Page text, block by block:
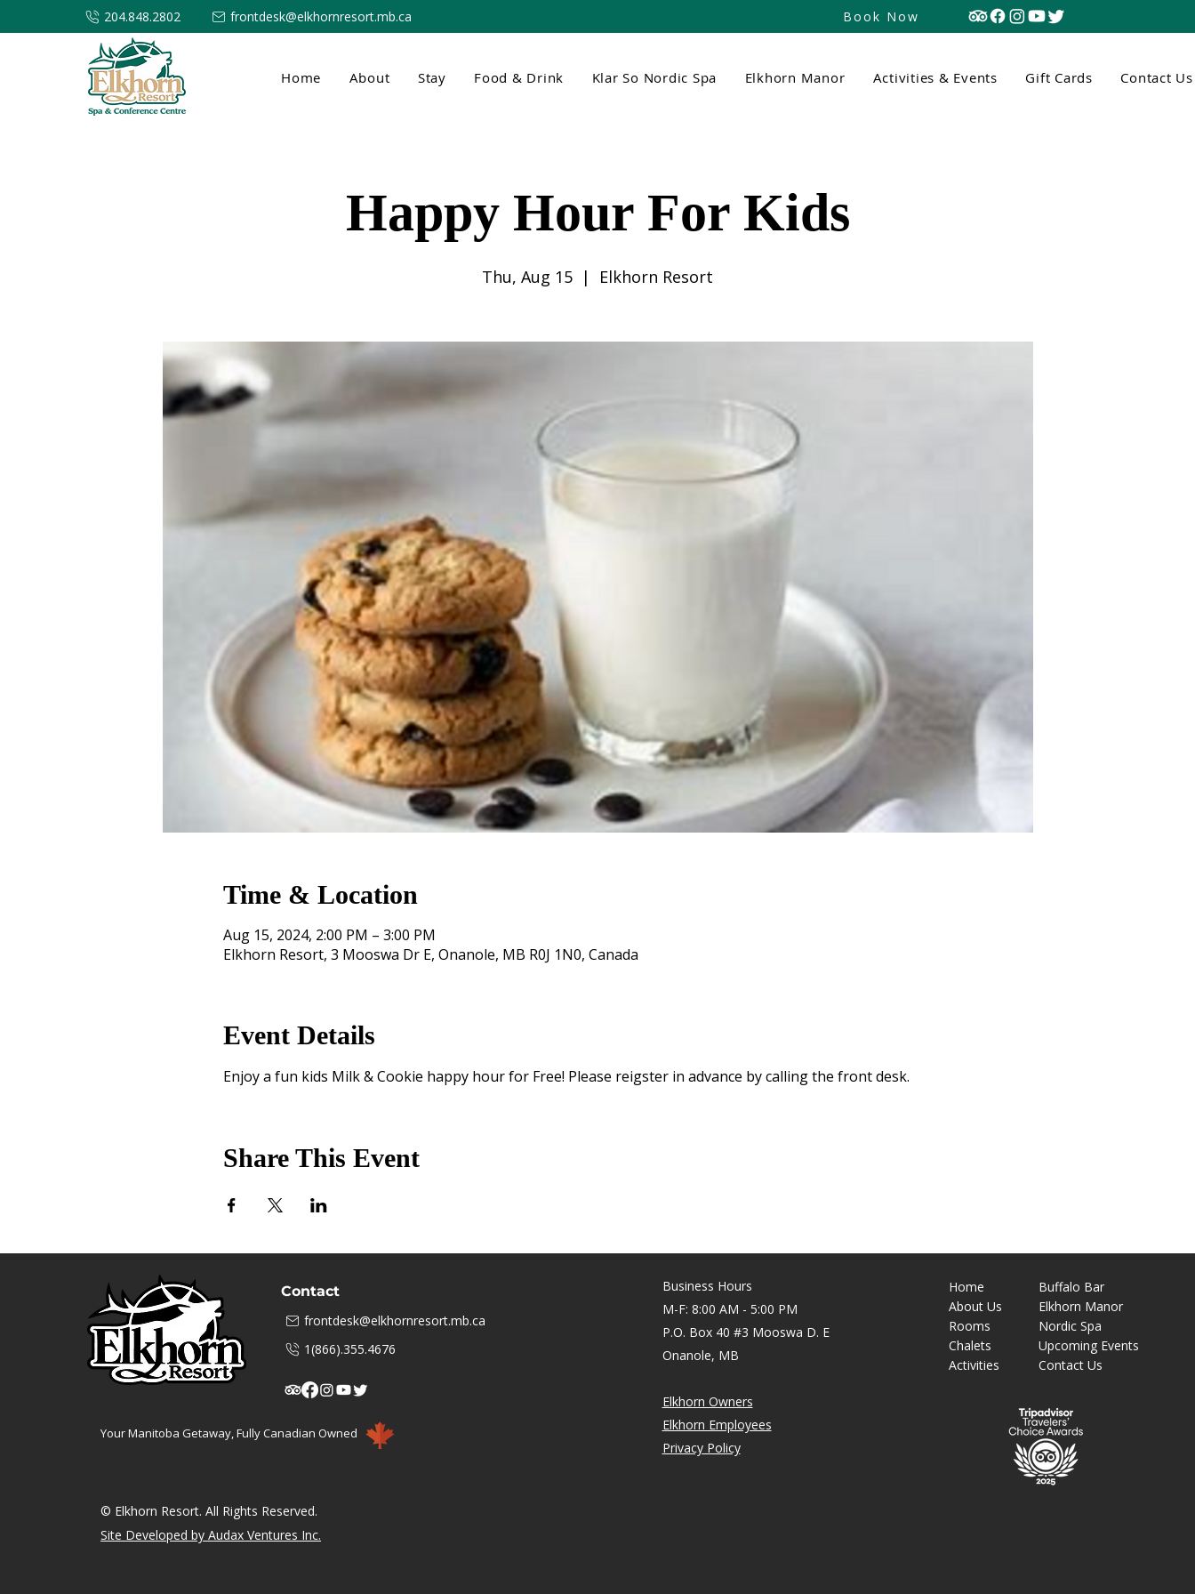
204.848.2802 frontdesk@elkhornresort.mb.ca Book Now
Home About Stay Food & Drink Klar So Nordic Spa Elkhorn Manor Activities & Events Gift Cards Contact Us
Happy Hour For Kids
Thu, Aug 15
  |
Elkhorn Resort
Time & Location
Aug 15, 2024, 2:00 PM – 3:00 PM
Elkhorn Resort, 3 Mooswa Dr E, Onanole, MB R0J 1N0, Canada
Event Details
Enjoy a fun kids Milk & Cookie happy hour for Free! Please reigster in advance by calling the front desk.
Share This Event
Contact
frontdesk@elkhornresort.mb.ca
1(866).355.4676
Your Manitoba Getaway, Fully Canadian Owned
© Elkhorn Resort. All Rights Reserved.
Site Developed by Audax Ventures Inc.
Business Hours
M-F: 8:00 AM - 5:00 PM
P.O. Box 40 #3 Mooswa D. E
Onanole, MB
Elkhorn Owners
Elkhorn Employees
Privacy Policy
Home
AboutUs
Rooms
Chalets
Activities
Buffalo Bar
Elkhorn Manor
Nordic Spa
Upcoming Events
Contact Us